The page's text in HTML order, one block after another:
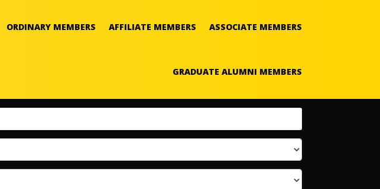
ORDINARY MEMBERS AFFILIATE MEMBERS ASSOCIATE MEMBERS
GRADUATE ALUMNI MEMBERS